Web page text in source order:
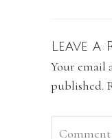
Leave a
Your email
published.